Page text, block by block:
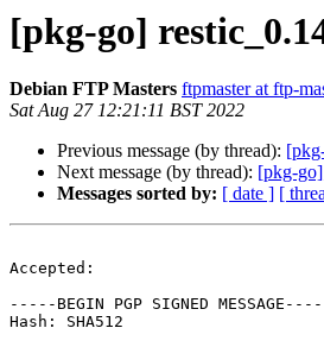
[pkg-go]
Debian FTP Masters ftpmaster at ftp-
Sat Aug 27 12:21:11 BST 2022
Previous message (by thread):
Next message (by thread): [pkg-
Messages sorted by: [ date ] [
Accepted:
-----BEGIN PGP SIGNED
Hash: SHA512